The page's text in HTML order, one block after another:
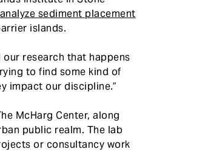
analyze sediment placement
islands.
research that happens
to find some kind of
impact our discipline.”
McHarg Center, along
public realm. The lab
or consultancy work